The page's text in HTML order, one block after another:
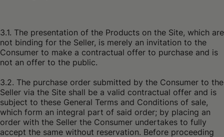
3.1. The presentation of the Products on the Site, which are
not binding for the Seller, is merely an invitation to the
Consumer to make a contractual offer to purchase and is
not an offer to the public.
3.2. The purchase order submitted by the Consumer to the
Seller via the Site shall be a valid contractual offer and is
subject to these General Terms and Conditions of sale,
which form an integral part of said order; by placing an
order with the Seller the Consumer undertakes to fully
accept the same without reservation. Before proceeding